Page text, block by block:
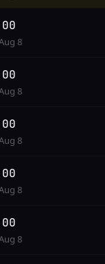
8
8
8
8
8